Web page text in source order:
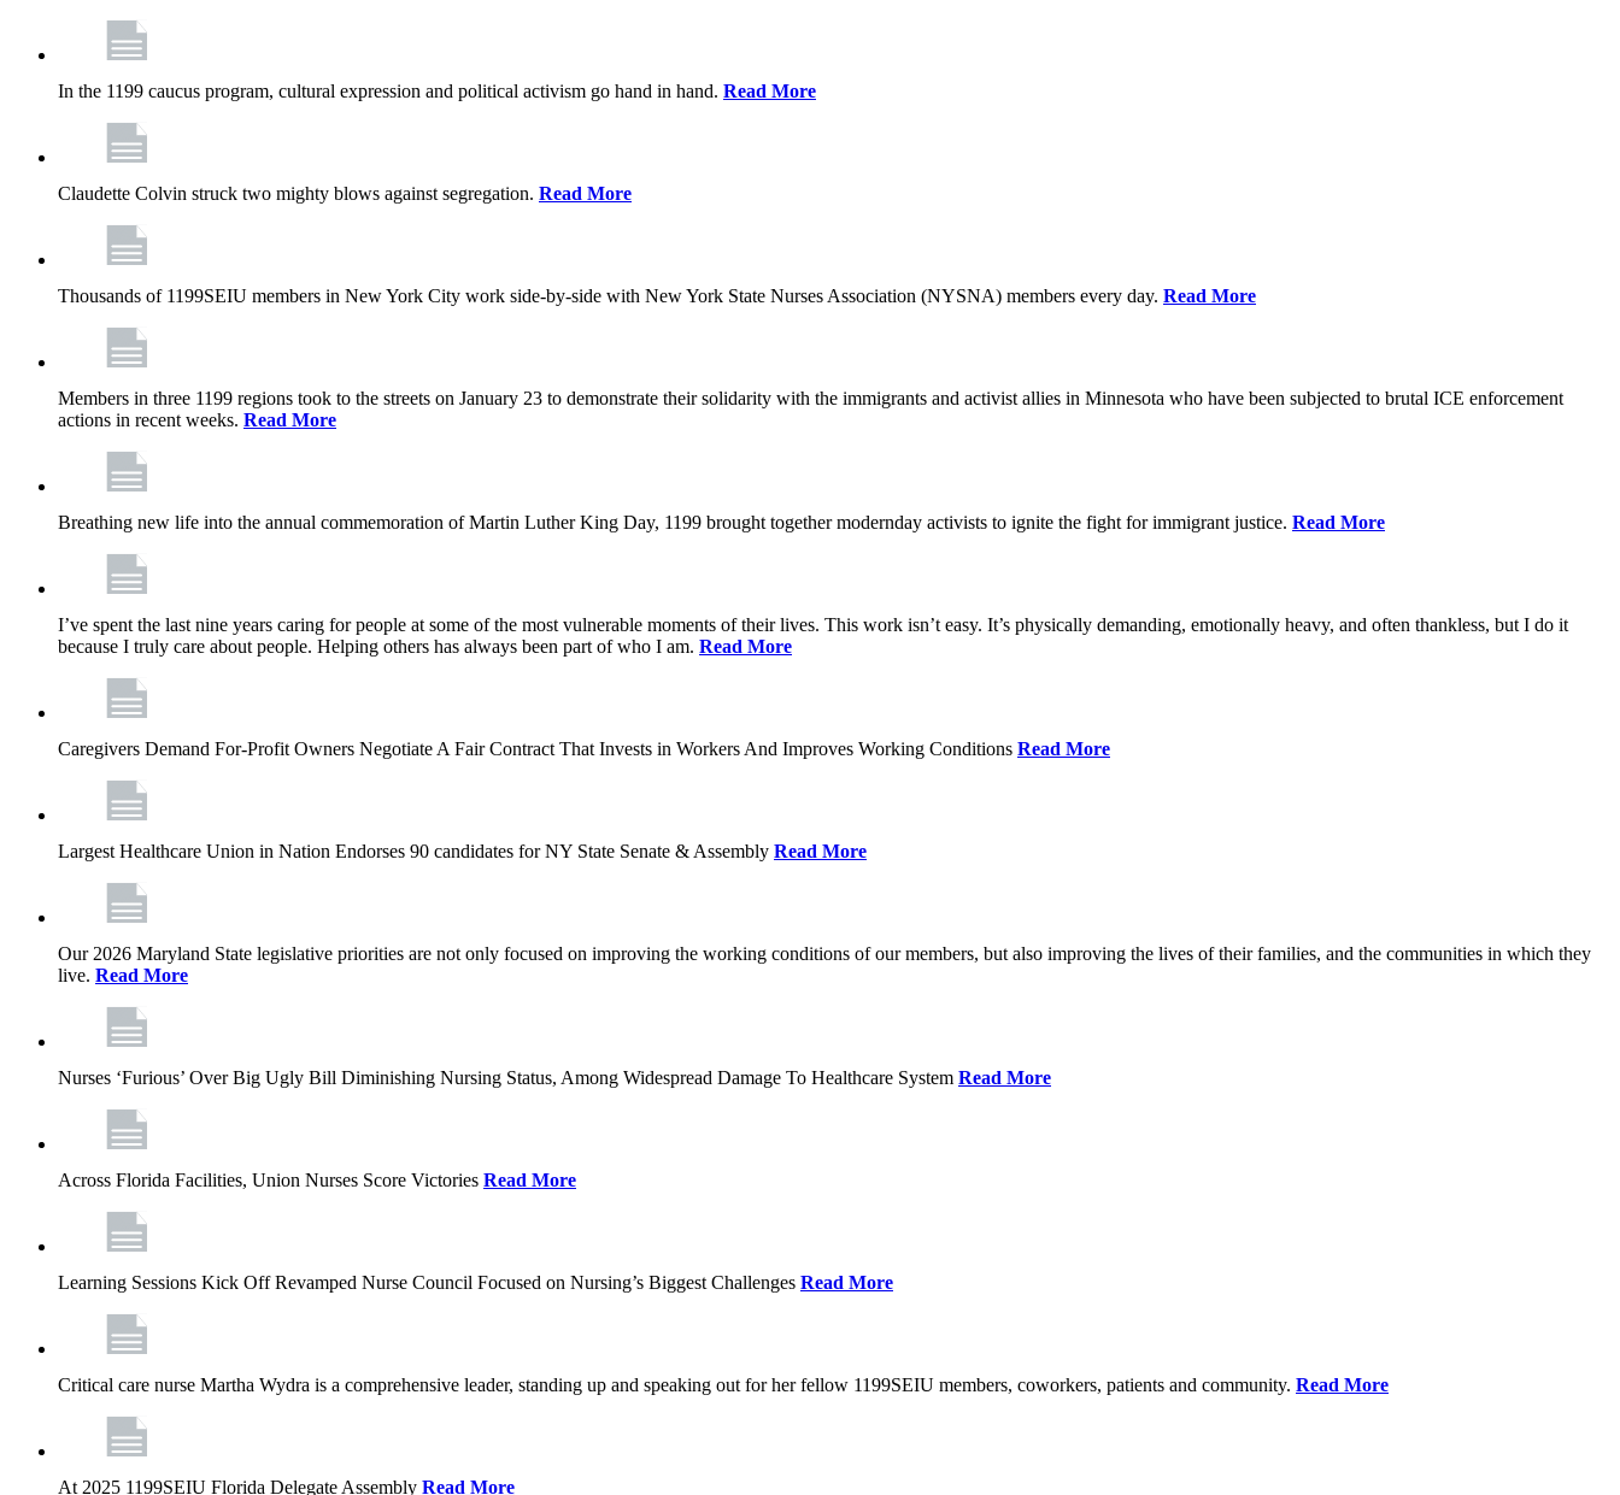
In the 1199 caucus program, cultural expression and political activism go hand in hand. Read More
Claudette Colvin struck two mighty blows against segregation. Read More
Thousands of 1199SEIU members in New York City work side-by-side with New York State Nurses Association (NYSNA) members every day. Read More
Members in three 1199 regions took to the streets on January 23 to demonstrate their solidarity with the immigrants and activist allies in Minnesota who have been subjected to brutal ICE enforcement
actions in recent weeks. Read More
Breathing new life into the annual commemoration of Martin Luther King Day, 1199 brought together modernday activists to ignite the fight for immigrant justice. Read More
I’ve spent the last nine years caring for people at some of the most vulnerable moments of their lives. This work isn’t easy. It’s physically demanding, emotionally heavy, and often thankless, but I do it
because I truly care about people. Helping others has always been part of who I am. Read More
Caregivers Demand For-Profit Owners Negotiate A Fair Contract That Invests in Workers And Improves Working Conditions Read More
Largest Healthcare Union in Nation Endorses 90 candidates for NY State Senate & Assembly Read More
Our 2026 Maryland State legislative priorities are not only focused on improving the working conditions of our members, but also improving the lives of their families, and the communities in which they
live. Read More
Nurses ‘Furious’ Over Big Ugly Bill Diminishing Nursing Status, Among Widespread Damage To Healthcare System Read More
Across Florida Facilities, Union Nurses Score Victories Read More
Learning Sessions Kick Off Revamped Nurse Council Focused on Nursing’s Biggest Challenges Read More
Critical care nurse Martha Wydra is a comprehensive leader, standing up and speaking out for her fellow 1199SEIU members, coworkers, patients and community. Read More
At 2025 1199SEIU Florida Delegate Assembly Read More